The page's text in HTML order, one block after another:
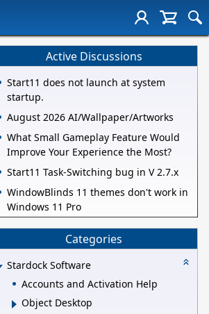
Active Discussions
Start11 does not launch at system
startup.
August 2026 AI/Wallpaper/Artworks
What Small Gameplay Feature Would
Improve Your Experience the Most?
Start11 Task-Switching bug in V 2.7.x
WindowBlinds 11 themes don't work in
Windows 11 Pro
Categories
Stardock Software
Accounts and Activation Help
Object Desktop